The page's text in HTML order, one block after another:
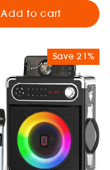
Add to cart
Save 21%